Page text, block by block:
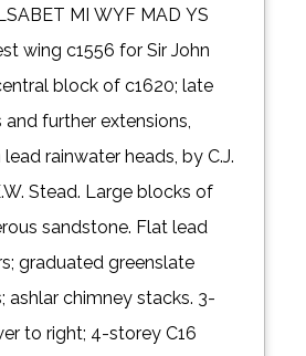
MI WYF MAD YS
wing c1556 for Sir John
block of c1620; late
and further extensions,
rainwater heads, by C.J.
Stead. Large blocks of
sandstone. Flat lead
graduated greenslate
ashlar chimney stacks. 3-
to right; 4-storey C16